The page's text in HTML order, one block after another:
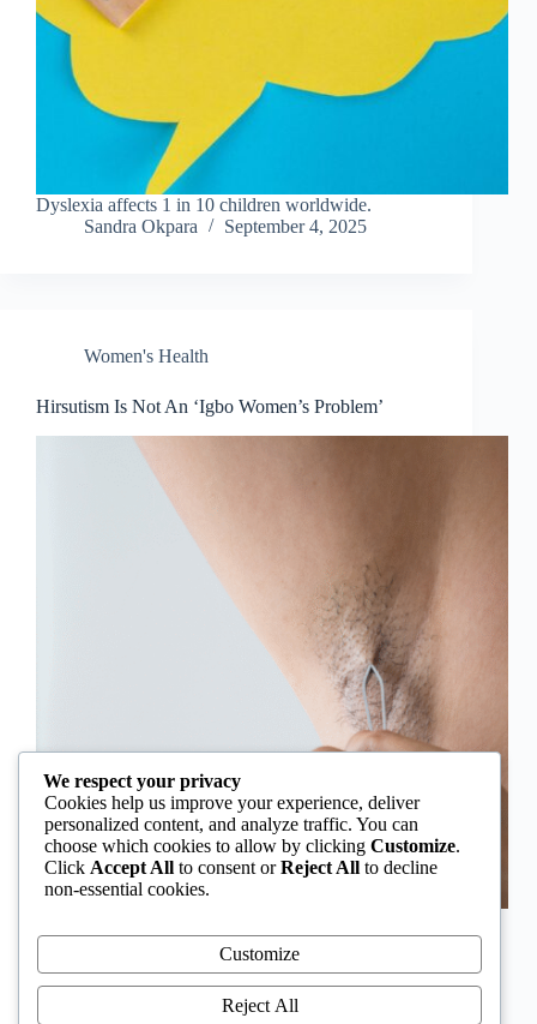
Dyslexia affects 1 in 10 children worldwide.
Sandra Okpara
September 4, 2025
Women's Health
Hirsutism Is Not An ‘Igbo Women’s Problem’
an “Igbo women’s problem,” a stereotype that
distracts from the real medical causes. Online forums
often fuel these myths, linking excess hair growth to
ethnicity or “good genes.” But in reality, hirsutism…
We respect your privacy
Cookies help us improve your experience, deliver
personalized content, and analyze traffic. You can
choose which cookies to allow by clicking Customize.
Click Accept All to consent orReject All to decline
non-essential cookies.
Customize
Reject All